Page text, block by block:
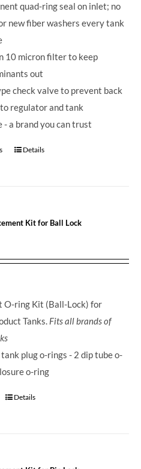
quad-ring seal on inlet; no
new fiber washers every tank
10 micron filter to keep
out
check valve to prevent back
regulator and tank
- a brand you can trust
Details
Kit for Ball Lock
O-ring Kit (Ball-Lock) for
Tanks. Fits all brands of
plug o-rings - 2 dip tube o-
o-ring
Details